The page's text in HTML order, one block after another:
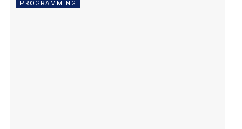
PROGRAMMING